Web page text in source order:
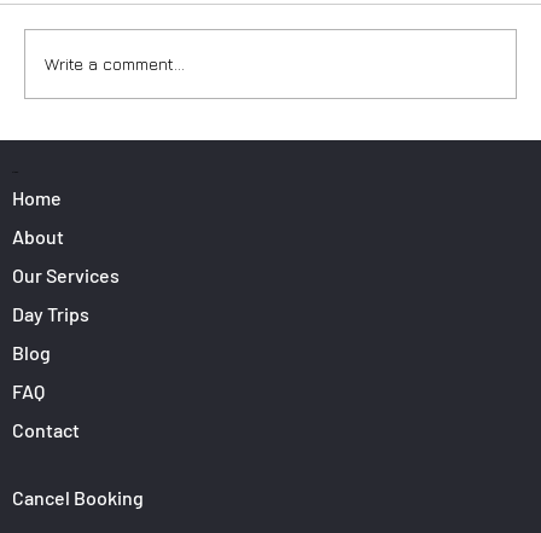
Write a comment...
Home
About
Our Services
Day Trips
Blog
FAQ
Contact
Cancel Booking